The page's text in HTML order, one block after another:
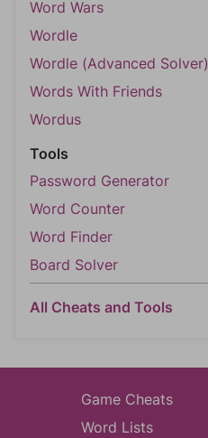
Word Wars
Wordle
Wordle (Advanced Solver)
Words With Friends
Wordus
Tools
Password Generator
Word Counter
Word Finder
Board Solver
All Cheats and Tools
Game Cheats
Word Lists